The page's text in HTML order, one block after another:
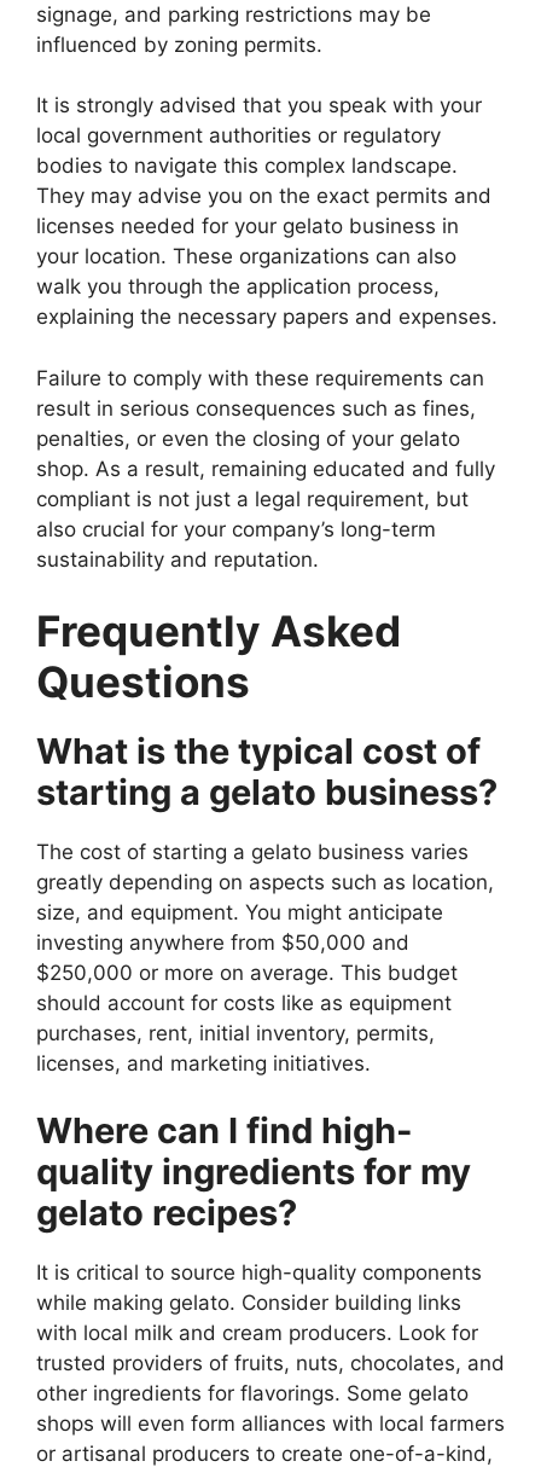
signage, and parking restrictions may be
influenced by zoning permits.
It is strongly advised that you speak with your
local government authorities or regulatory
bodies to navigate this complex landscape.
They may advise you on the exact permits and
licenses needed for your gelato business in
your location. These organizations can also
walk you through the application process,
explaining the necessary papers and expenses.
Failure to comply with these requirements can
result in serious consequences such as fines,
penalties, or even the closing of your gelato
shop. As a result, remaining educated and fully
compliant is not just a legal requirement, but
also crucial for your company’s long-term
sustainability and reputation.
Frequently Asked
Questions
What is the typical cost of
starting a gelato business?
The cost of starting a gelato business varies
greatly depending on aspects such as location,
size, and equipment. You might anticipate
investing anywhere from $50,000 and
$250,000 or more on average. This budget
should account for costs like as equipment
purchases, rent, initial inventory, permits,
licenses, and marketing initiatives.
Where can I find high-
quality ingredients for my
gelato recipes?
It is critical to source high-quality components
while making gelato. Consider building links
with local milk and cream producers. Look for
trusted providers of fruits, nuts, chocolates, and
other ingredients for flavorings. Some gelato
shops will even form alliances with local farmers
or artisanal producers to create one-of-a-kind,